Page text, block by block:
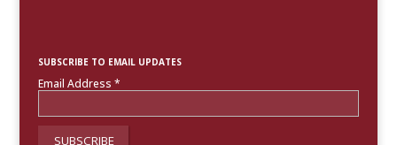
SUBSCRIBE TO EMAIL UPDATES
Email Address *